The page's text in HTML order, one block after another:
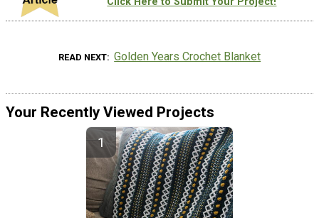
READ NEXT Golden Years Crochet Blanket
Your Recently Viewed Projects